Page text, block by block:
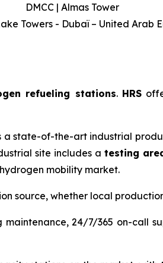
DMCC | Almas Tower
Towers - Dubaï – United Arab
refueling stations. HRS
a state-of-the-art industrial
site includes atesting
mobility market.
source, whether local
24/7/365 on-call